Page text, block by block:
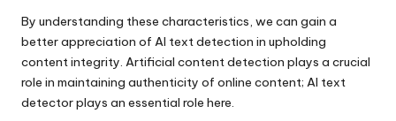
By understanding these characteristics, we can gain a
better appreciation of AI text detection in upholding
content integrity. Artificial content detection plays a crucial
role in maintaining authenticity of online content; AI text
detector plays an essential role here.